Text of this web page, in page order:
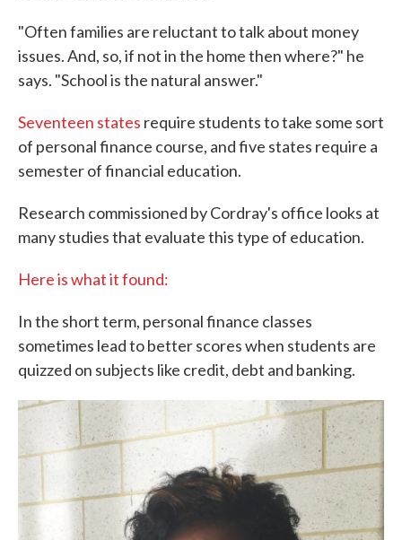
"Often families are reluctant to talk about money
issues. And, so, if not in the home then where?" he
says. "School is the natural answer."
Seventeen states require students to take some sort
of personal finance course, and five states require a
semester of financial education.
Research commissioned by Cordray's office looks at
many studies that evaluate this type of education.
Here is what it found:
In the short term, personal finance classes
sometimes lead to better scores when students are
quizzed on subjects like credit, debt and banking.